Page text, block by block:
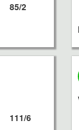
85/2
111/6